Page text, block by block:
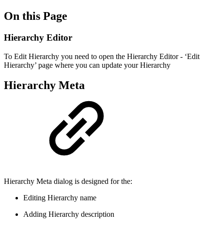
On this Page
Hierarchy Editor
To Edit Hierarchy you need to open the Hierarchy Editor - ‘Edit
Hierarchy’ page where you can update your Hierarchy
Hierarchy Meta
Hierarchy Meta dialog is designed for the:
Editing Hierarchy name
Adding Hierarchy description